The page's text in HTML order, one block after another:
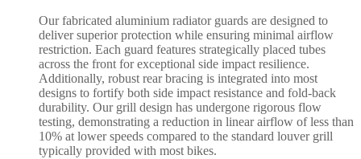
Our fabricated aluminium radiator guards are designed to
deliver superior protection while ensuring minimal airflow
restriction. Each guard features strategically placed tubes
across the front for exceptional side impact resilience.
Additionally, robust rear bracing is integrated into most
designs to fortify both side impact resistance and fold-back
durability. Our grill design has undergone rigorous flow
testing, demonstrating a reduction in linear airflow of less than
10% at lower speeds compared to the standard louver grill
typically provided with most bikes.